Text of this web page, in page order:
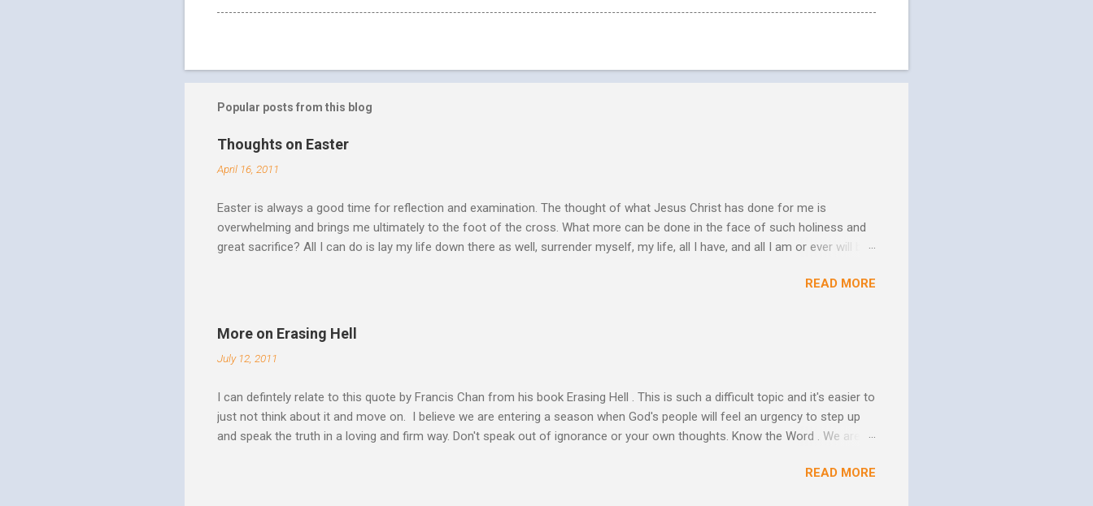
Popular posts from this blog
Thoughts on Easter
April 16, 2011
Easter is always a good time for reflection and examination. The thought of what Jesus Christ has done for me is
overwhelming and brings me ultimately to the foot of the cross. What more can be done in the face of such holiness and
great sacrifice? All I can do is lay my life down there as well, surrender myself, my life, all I have, and all I am or ever will be.
striving, building ministries, making better plans, and working harder. We don’t see that from Jesus. In his essay In Him and
He says “Jesus who came in the power of the Spirit to proclaim the Good News had to accept that because of the
hardness of hearts of His people the kingdom could only come through the cross. And so Jesus goes to His death, tested
to the utterness of His obedience,...
READ MORE
More on Erasing Hell
July 12, 2011
I can defintely relate to this quote by Francis Chan from his book Erasing Hell . This is such a difficult topic and it's easier to
just not think about it and move on. I believe we are entering a season when God's people will feel an urgency to step up
and speak the truth in a loving and firm way. Don't speak out of ignorance or your own thoughts. Know the Word . We are all
Speak out of that transformation. Let the Holy Spirit speak for you. Know Christ deeply and allow Him to take control of
READ MORE